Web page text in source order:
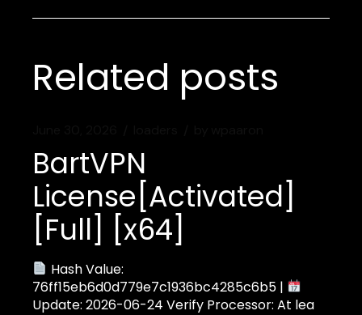
Related posts
BartVPN
License[Activated]
[Full] [x64]
Hash Value:
76ff15eb6d0d779e7c1936bc4285c6b5 |
Update: 2026-06-24 Verify Processor: At lea